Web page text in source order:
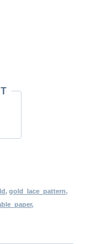
, gold_lace_pattern,
,